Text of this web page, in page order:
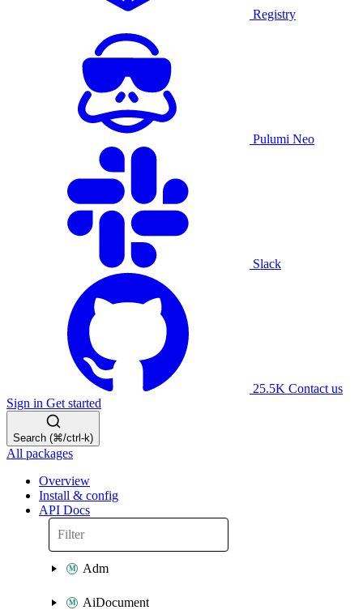
Registry
Pulumi Neo
Slack
25.5K Contact us
Sign in Get started
Search (⌘/ctrl-k)
All packages
Overview
Install & config
API Docs
Adm
AiDocument